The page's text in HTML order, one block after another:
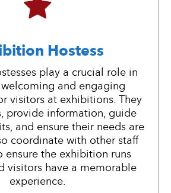
Hostess
play a crucial role in
and engaging
visitors at exhibitions. They
provide information, guide
and ensure their needs are
coordinate with other staff
ensure the exhibition runs
visitors have a memorable
experience.